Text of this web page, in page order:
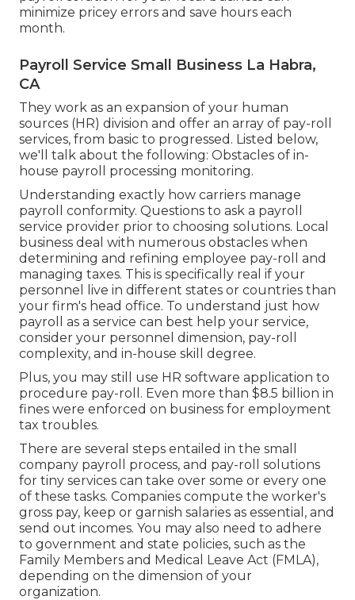
minimize pricey errors and save hours each
month.
Payroll Service Small Business La Habra,
CA
They work as an expansion of your human
sources (HR) division and offer an array of pay-roll
services, from basic to progressed. Listed below,
we'll talk about the following: Obstacles of in-
house payroll processing monitoring.
Understanding exactly how carriers manage
payroll conformity. Questions to ask a payroll
service provider prior to choosing solutions. Local
business deal with numerous obstacles when
determining and refining employee pay-roll and
managing taxes. This is specifically real if your
personnel live in different states or countries than
your firm's head office. To understand just how
payroll as a service can best help your service,
consider your personnel dimension, pay-roll
complexity, and in-house skill degree.
Plus, you may still use HR software application to
procedure pay-roll. Even more than $8.5 billion in
fines were enforced on business for employment
tax troubles.
There are several steps entailed in the small
company payroll process, and pay-roll solutions
for tiny services can take over some or every one
of these tasks. Companies compute the worker's
gross pay, keep or garnish salaries as essential, and
send out incomes. You may also need to adhere
to government and state policies, such as the
Family Members and Medical Leave Act (FMLA),
depending on the dimension of your
organization.